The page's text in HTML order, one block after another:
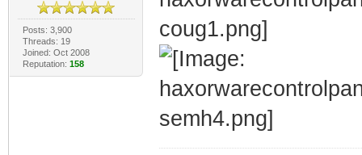
Posts: 3,900
Threads: 19
Joined: Oct 2008
Reputation: 158